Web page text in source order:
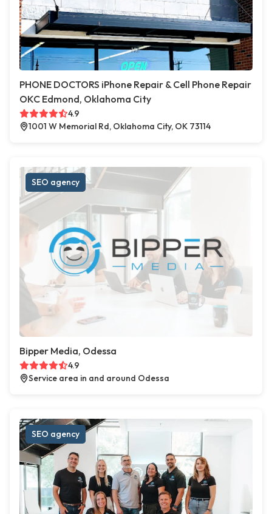
PHONE DOCTORS iPhone Repair & Cell Phone Repair
OKC Edmond, Oklahoma City
4.9
1001 W Memorial Rd, Oklahoma City, OK 73114
SEO agency
Bipper Media, Odessa
4.9
Service area in and around Odessa
SEO agency